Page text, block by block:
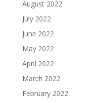
August 2022
July 2022
June 2022
May 2022
April 2022
March 2022
February 2022